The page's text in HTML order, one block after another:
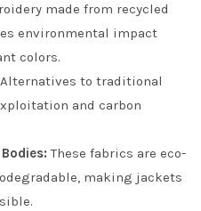
made from recycled
environmental impact
colors.
Alternatives to traditional
and carbon
These fabrics are eco-
making jackets